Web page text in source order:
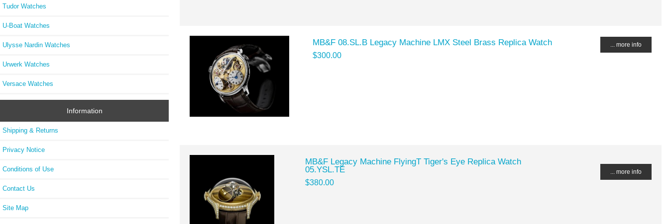
Tudor Watches
U-Boat Watches
Ulysse Nardin Watches
Urwerk Watches
Versace Watches
Information
Shipping & Returns
Privacy Notice
Conditions of Use
Contact Us
Site Map
MB&F 08.SL.B Legacy Machine LMX Steel Brass Replica Watch
$300.00
... more info
MB&F Legacy Machine FlyingT Tiger's Eye Replica Watch
05.YSL.TE
$380.00
... more info